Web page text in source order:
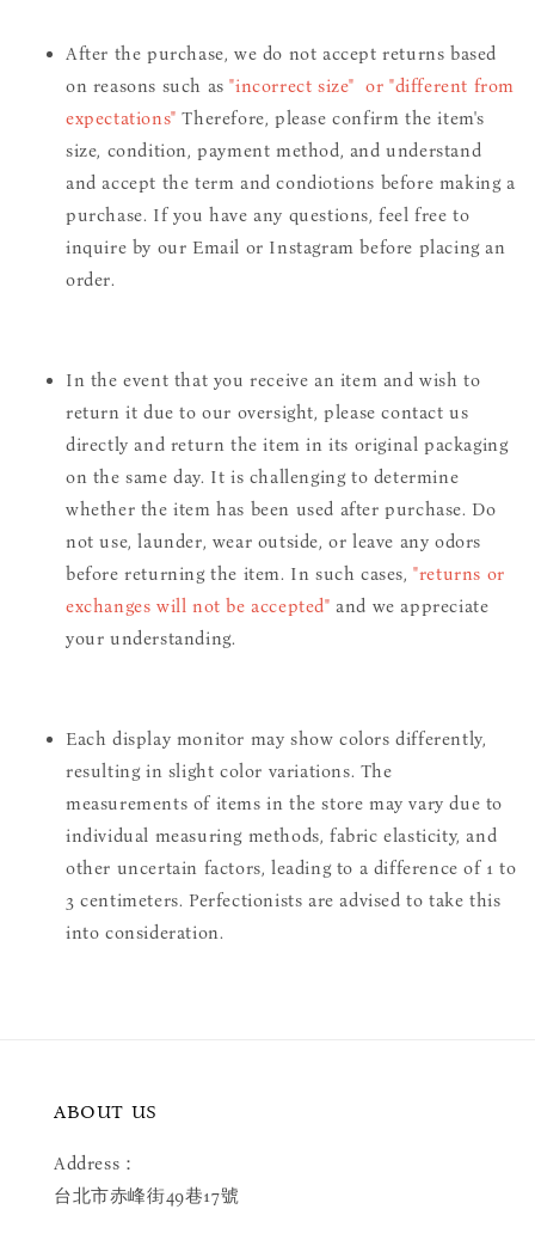
After the purchase, we do not accept returns based
on reasons such as"incorrect size" or "different from
expectations" Therefore, please confirm the item's
size, condition, payment method, and understand
and accept the term and condiotions before making a
purchase. If you have any questions, feel free to
inquire by our Email or Instagram before placing an
order.
In the event that you receive an item and wish to
return it due to our oversight, please contact us
directly and return the item in its original packaging
on the same day. It is challenging to determine
whether the item has been used after purchase. Do
not use, launder, wear outside, or leave any odors
before returning the item. In such cases,"returns or
exchanges will not be accepted" and we appreciate
your understanding.
Each display monitor may show colors differently,
resulting in slight color variations. The
measurements of items in the store may vary due to
individual measuring methods, fabric elasticity, and
other uncertain factors, leading to a difference of 1 to
3 centimeters. Perfectionists are advised to take this
into consideration.
ABOUT US
Address：
台北市赤峰街49巷17號